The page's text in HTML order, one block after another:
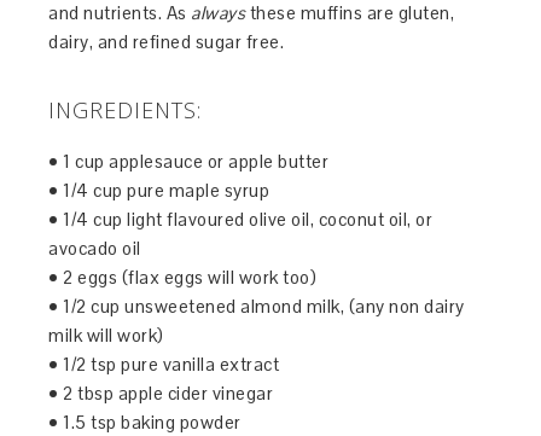
and nutrients. As alwaysthese muffins are gluten,
dairy, and refined sugar free.
INGREDIENTS:
• 1 cup applesauce or apple butter
• 1/4 cup pure maple syrup
• 1/4 cup light flavoured olive oil, coconut oil, or
avocado oil
• 2 eggs (flax eggs will work too)
• 1/2 cup unsweetened almond milk, (any non dairy
milk will work)
• 1/2 tsp pure vanilla extract
• 2 tbsp apple cider vinegar
• 1.5 tsp baking powder